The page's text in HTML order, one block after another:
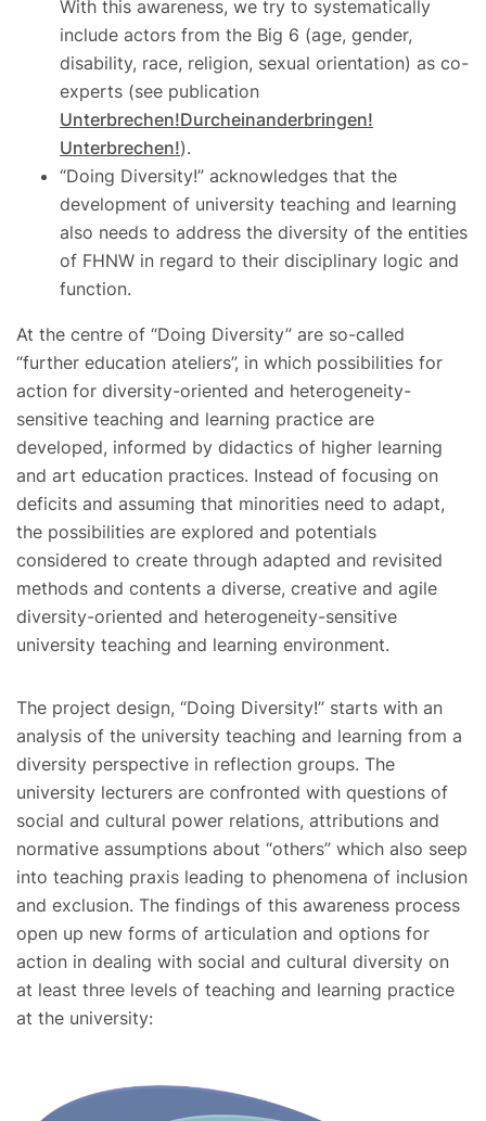
With this awareness, we try to systematically
include actors from the Big 6 (age, gender,
disability, race, religion, sexual orientation) as co-
experts (see publication
Unterbrechen!Durcheinanderbringen!
Unterbrechen!).
“Doing Diversity!” acknowledges that the
development of university teaching and learning
also needs to address the diversity of the entities
of FHNW in regard to their disciplinary logic and
function.
At the centre of “Doing Diversity” are so-called
“further education ateliers”, in which possibilities for
action for diversity-oriented and heterogeneity-
sensitive teaching and learning practice are
developed, informed by didactics of higher learning
and art education practices. Instead of focusing on
deficits and assuming that minorities need to adapt,
the possibilities are explored and potentials
considered to create through adapted and revisited
methods and contents a diverse, creative and agile
diversity-oriented and heterogeneity-sensitive
university teaching and learning environment.
The project design, “Doing Diversity!” starts with an
analysis of the university teaching and learning from a
diversity perspective in reflection groups. The
university lecturers are confronted with questions of
social and cultural power relations, attributions and
normative assumptions about “others” which also seep
into teaching praxis leading to phenomena of inclusion
and exclusion. The findings of this awareness process
open up new forms of articulation and options for
action in dealing with social and cultural diversity on
at least three levels of teaching and learning practice
at the university: